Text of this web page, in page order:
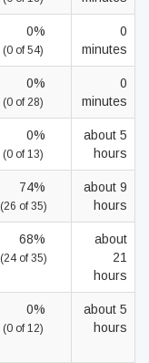
0%
(0 of 54)
0
minutes
0%
(0 of 28)
0
minutes
0%
(0 of 13)
about 5
hours
74%
(26 of 35)
about 9
hours
68%
(24 of 35)
about
21
hours
0%
(0 of 12)
about 5
hours